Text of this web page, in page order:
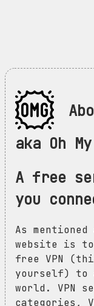
aka Oh
A free
you
As
website is
free VPN
yourself) to
world. VPN
categories,